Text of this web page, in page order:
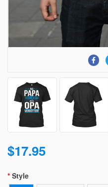
$17.95
Style